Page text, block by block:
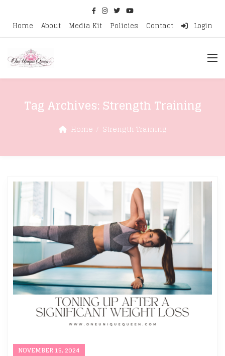
Home About Media Kit Policies Contact Login
Tag Archives: Strength Training
Home Strength Training
NOVEMBER 15, 2024